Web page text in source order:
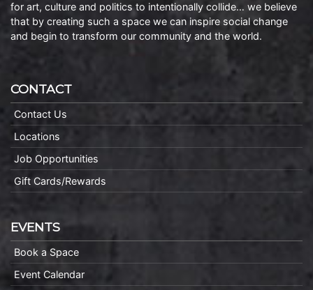
for art, culture and politics to intentionally collide… we believe
that by creating such a space we can inspire social change
and begin to transform our community and the world.
CONTACT
Contact Us
Locations
Job Opportunities
Gift Cards/Rewards
EVENTS
Book a Space
Event Calendar